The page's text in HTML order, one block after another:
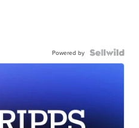
Powered by